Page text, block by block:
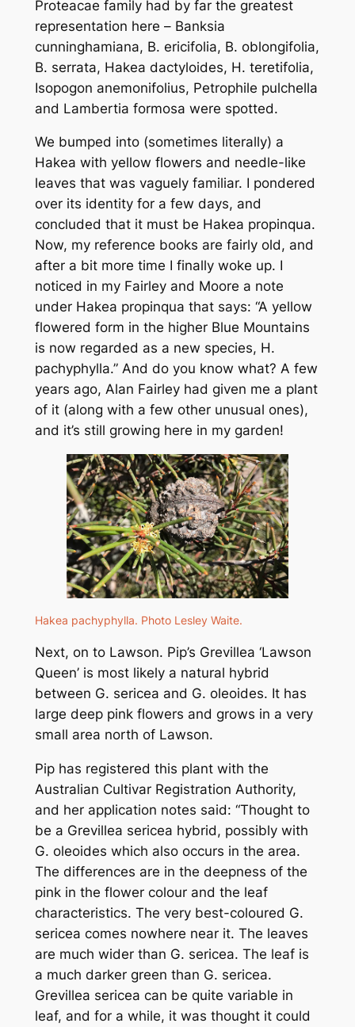
Proteacae family had by far the greatest
representation here – Banksia
cunninghamiana, B. ericifolia, B. oblongifolia,
B. serrata, Hakea dactyloides, H. teretifolia,
Isopogon anemonifolius, Petrophile pulchella
and Lambertia formosa were spotted.
We bumped into (sometimes literally) a
Hakea with yellow flowers and needle-like
leaves that was vaguely familiar. I pondered
over its identity for a few days, and
concluded that it must be Hakea propinqua.
Now, my reference books are fairly old, and
after a bit more time I finally woke up. I
noticed in my Fairley and Moore a note
under Hakea propinqua that says: “A yellow
flowered form in the higher Blue Mountains
is now regarded as a new species, H.
pachyphylla.” And do you know what? A few
years ago, Alan Fairley had given me a plant
of it (along with a few other unusual ones),
and it’s still growing here in my garden!
Hakea pachyphylla. Photo Lesley Waite.
Next, on to Lawson. Pip’s Grevillea ‘Lawson
Queen’ is most likely a natural hybrid
between G. sericea and G. oleoides. It has
large deep pink flowers and grows in a very
small area north of Lawson.
Pip has registered this plant with the
Australian Cultivar Registration Authority,
and her application notes said: “Thought to
be a Grevillea sericea hybrid, possibly with
G. oleoides which also occurs in the area.
The differences are in the deepness of the
pink in the flower colour and the leaf
characteristics. The very best-coloured G.
sericea comes nowhere near it. The leaves
are much wider than G. sericea. The leaf is
a much darker green than G. sericea.
Grevillea sericea can be quite variable in
leaf, and for a while, it was thought it could